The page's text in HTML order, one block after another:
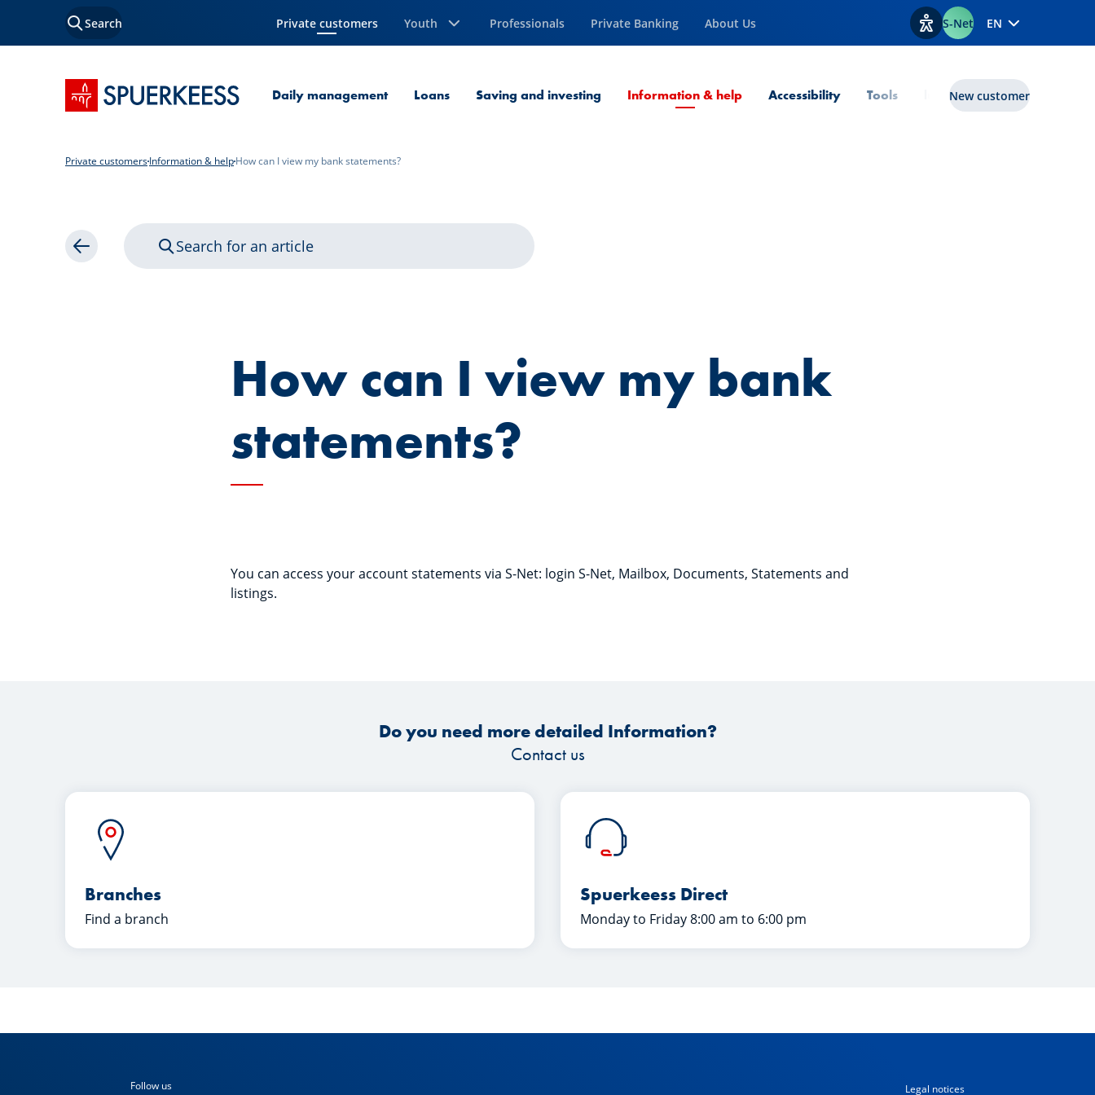
Search Private customers
Current Page Youth Professionals Private Banking About Us View accessibility options
S-Net EN
SPUERKEESS home Daily management Loans Saving and investing Information & helpCurrent Page
Accessibility Tools lux|funds
New customer
Private customersInformation & helpHow can I view my bank statements?
Back Search for an article
How can I view my bank
statements?
You can access your account statements via S-Net: login S-Net, Mailbox, Documents, Statements and
listings.
Do you need more detailed Information?
Contact us
Branches
Find a branch
Spuerkeess Direct
Monday to Friday 8:00 am to 6:00 pm
Follow us Legal notices